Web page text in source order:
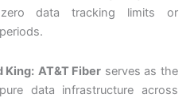
data tracking limits or
King: AT&T Fiber serves as the
data infrastructure across